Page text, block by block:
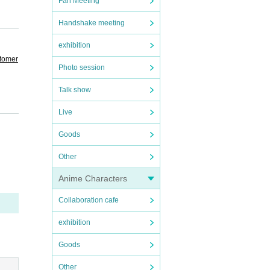
Handshake meeting
exhibition
Photo session
Talk show
Live
Goods
Other
Anime Characters
Collaboration cafe
exhibition
Goods
Other